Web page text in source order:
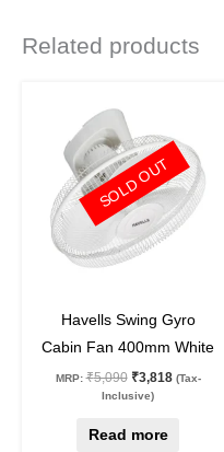
Related products
Havells Swing Gyro
Cabin Fan 400mm White
MRP: ₹5,090
₹5,090.
₹3,818
₹3,818.
(Tax-
Inclusive)
Read more
SOLD OUT